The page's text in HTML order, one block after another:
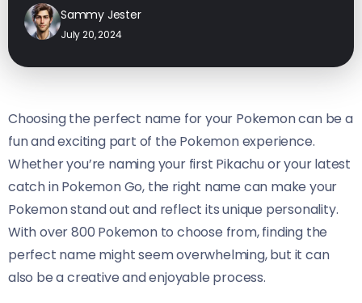
Sammy Jester
July 20, 2024
Choosing the perfect name for your Pokemon can be a
fun and exciting part of the Pokemon experience.
Whether you’re naming your first Pikachu or your latest
catch in Pokemon Go, the right name can make your
Pokemon stand out and reflect its unique personality.
With over 800 Pokemon to choose from, finding the
perfect name might seem overwhelming, but it can
also be a creative and enjoyable process.